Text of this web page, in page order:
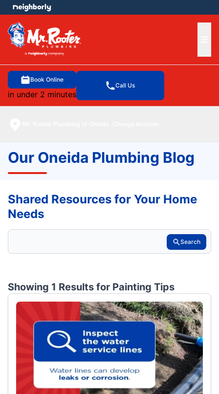
Book Online
in under 2 minutes
Call Us
menu
Our Oneida Plumbing Blog
Shared Resources for Your Home
Needs
Search
Showing 1 Results for Painting Tips